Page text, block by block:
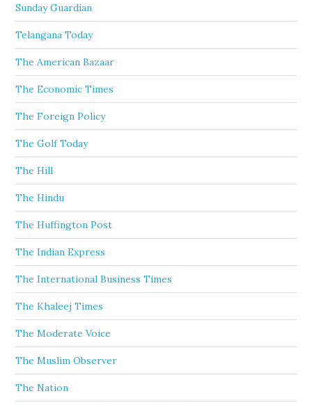
Sunday Guardian
Telangana Today
The American Bazaar
The Economic Times
The Foreign Policy
The Golf Today
The Hill
The Hindu
The Huffington Post
The Indian Express
The International Business Times
The Khaleej Times
The Moderate Voice
The Muslim Observer
The Nation